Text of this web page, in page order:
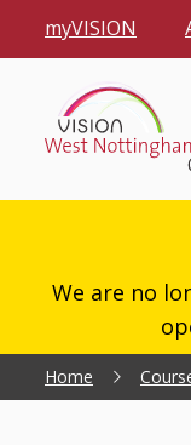
myVISION
We are no
Home